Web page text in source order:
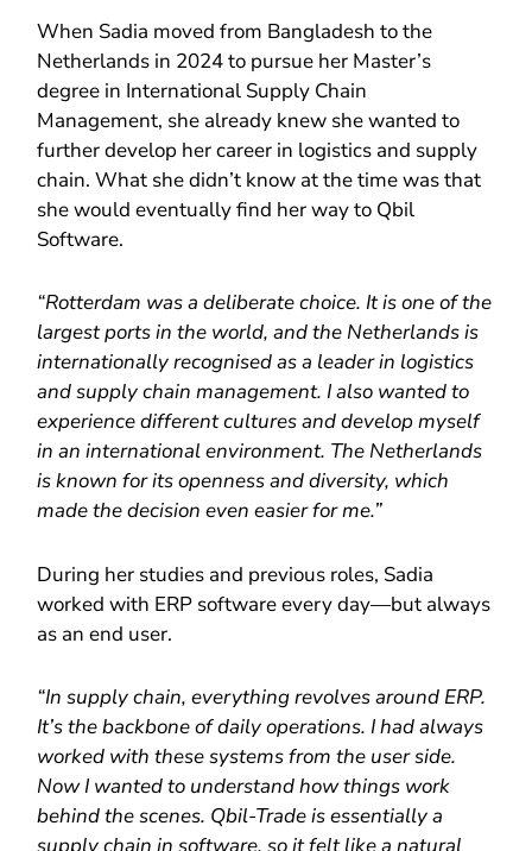
When Sadia moved from Bangladesh to the
Netherlands in 2024 to pursue her Master’s
degree in International Supply Chain
Management, she already knew she wanted to
further develop her career in logistics and supply
chain. What she didn’t know at the time was that
she would eventually find her way to Qbil
Software.
“Rotterdam was a deliberate choice. It is one of the
largest ports in the world, and the Netherlands is
internationally recognised as a leader in logistics
and supply chain management. I also wanted to
experience different cultures and develop myself
in an international environment. The Netherlands
is known for its openness and diversity, which
made the decision even easier for me.”
During her studies and previous roles, Sadia
worked with ERP software every day—but always
as an end user.
“In supply chain, everything revolves around ERP.
It’s the backbone of daily operations. I had always
worked with these systems from the user side.
Now I wanted to understand how things work
behind the scenes. Qbil-Trade is essentially a